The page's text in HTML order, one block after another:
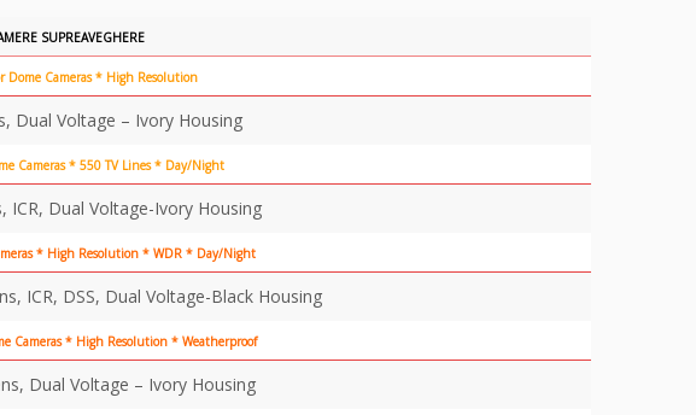
SUPREAVEGHERE
Dome Cameras * High Resolution
Dual Voltage – Ivory Housing
Cameras * 550 TV Lines * Day/Night
ICR, Dual Voltage-Ivory Housing
* High Resolution * WDR * Day/Night
ICR, DSS, Dual Voltage-Black Housing
Cameras * High Resolution * Weatherproof
Dual Voltage – Ivory Housing